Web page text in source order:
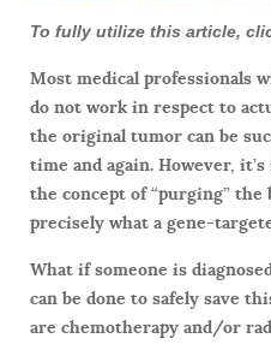
To fully utilize this article,
Most medical professionals
do not work in respect to
the original tumor can be
time and again. However,
the concept of “purging” the
precisely what a gene-
What if someone is
can be done to safely save
are chemotherapy and/or